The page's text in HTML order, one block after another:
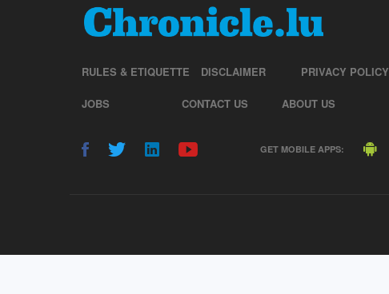
RULES & ETIQUETTE DISCLAIMER PRIVACY POLICY
JOBS CONTACT US ABOUT US
GET MOBILE APPS: